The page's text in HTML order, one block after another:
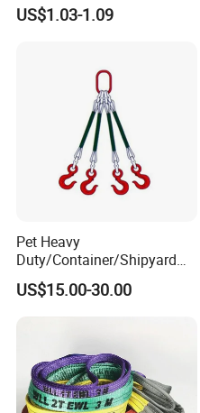
US$1.03-1.09
Pet Heavy
Duty/Container/Shipyard
Lifting Sling/Cargo Binding
Belt/Endless Sling
US$15.00-30.00